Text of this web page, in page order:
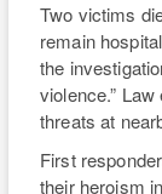
Two victims
remain
the
violence.”
threats at
First
their heroism